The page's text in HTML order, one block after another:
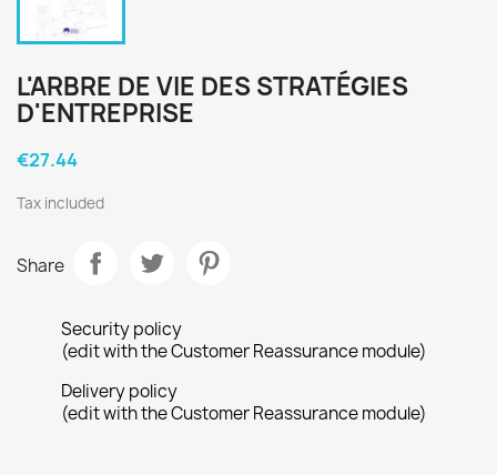
L'ARBRE DE VIE DES STRATÉGIES
D'ENTREPRISE
€27.44
Tax included
Share
Security policy
(edit with the Customer Reassurance module)
Delivery policy
(edit with the Customer Reassurance module)